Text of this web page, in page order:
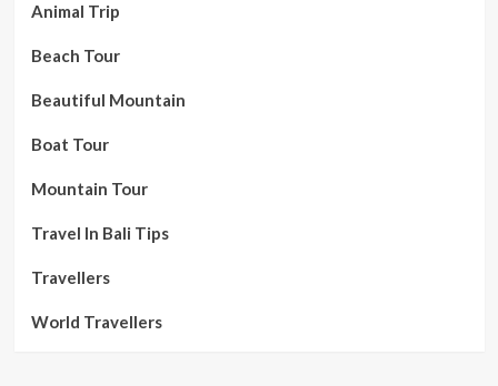
Animal Trip
Beach Tour
Beautiful Mountain
Boat Tour
Mountain Tour
Travel In Bali Tips
Travellers
World Travellers